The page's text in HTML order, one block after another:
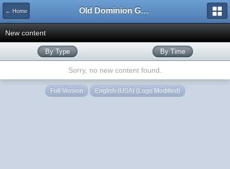
← Home Old Dominion GameWorks
New content
By Type By Time
Sorry, no new content found.
Full Version English (USA) (Logo Modified)